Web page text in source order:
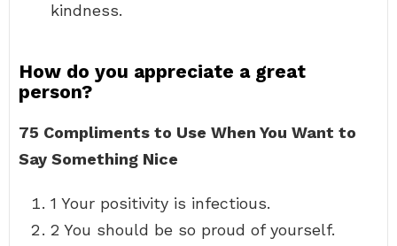
kindness.
How do you appreciate a great
person?
75 Compliments to Use When You Want to
Say Something Nice
1 Your positivity is infectious.
2 You should be so proud of yourself.